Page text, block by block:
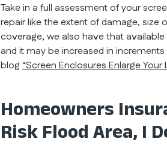
Take in a full assessment of your
repair like the extent of damage, size
coverage, we also have that
and it may be increased in
blog“Screen Enclosures Enlarge
Homeowners
Risk Flood Area, I